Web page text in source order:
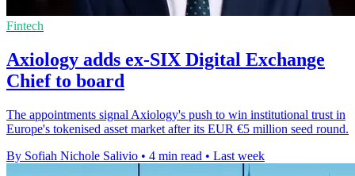
Fintech
Axiology adds ex-SIX Digital Exchange
Chief to board
The appointments signal Axiology's push to win institutional trust in
Europe's tokenised asset market after its EUR €5 million seed round.
By Sofiah Nichole Salivio • 4 min read • Last week